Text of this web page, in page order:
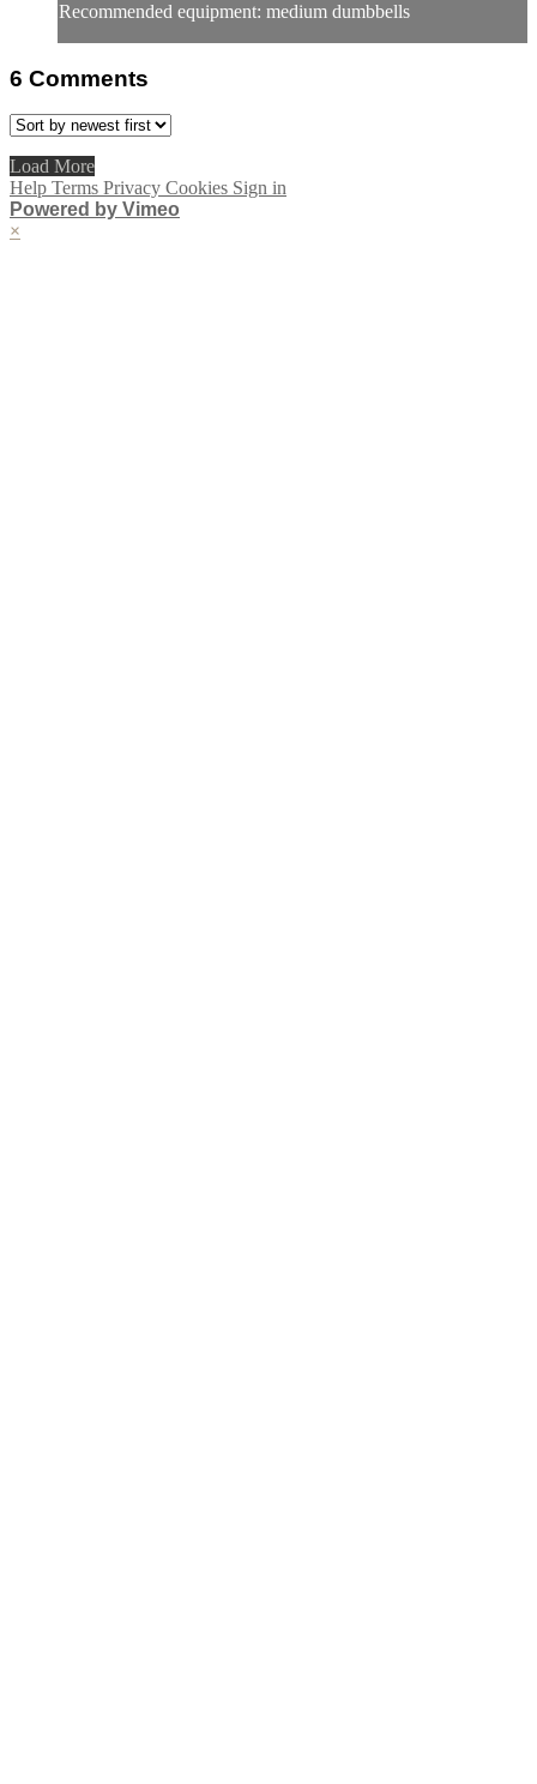
Recommended equipment: medium dumbbells
6 Comments
Load More
Help Terms Privacy Cookies Sign in
Powered by Vimeo
×